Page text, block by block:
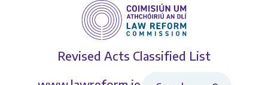
Revised Acts Classified List